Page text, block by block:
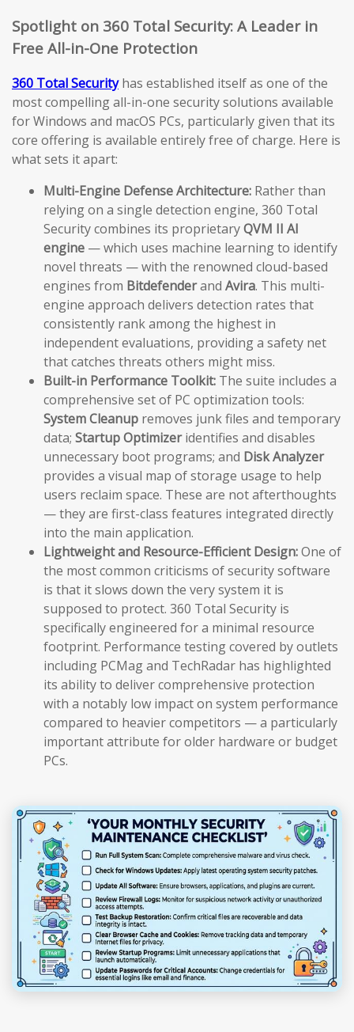
Spotlight on 360 Total Security: A Leader in
Free All-in-One Protection
360 Total Securityhas established itself as one of the
most compelling all-in-one security solutions available
for Windows and macOS PCs, particularly given that its
core offering is available entirely free of charge. Here is
what sets it apart:
Multi-Engine Defense Architecture: Rather than
relying on a single detection engine, 360 Total
Security combines its proprietaryQVM II AI
engine — which uses machine learning to identify
novel threats — with the renowned cloud-based
engines from Bitdefenderand Avira. This multi-
engine approach delivers detection rates that
consistently rank among the highest in
independent evaluations, providing a safety net
that catches threats others might miss.
Built-in Performance Toolkit: The suite includes a
comprehensive set of PC optimization tools:
System Cleanup removes junk files and temporary
data; Startup Optimizeridentifies and disables
unnecessary boot programs; and Disk Analyzer
provides a visual map of storage usage to help
users reclaim space. These are not afterthoughts
— they are first-class features integrated directly
into the main application.
Lightweight and Resource-Efficient Design:One of
the most common criticisms of security software
is that it slows down the very system it is
supposed to protect. 360 Total Security is
specifically engineered for a minimal resource
footprint. Performance testing covered by outlets
including PCMag and TechRadar has highlighted
its ability to deliver comprehensive protection
with a notably low impact on system performance
compared to heavier competitors — a particularly
important attribute for older hardware or budget
PCs.